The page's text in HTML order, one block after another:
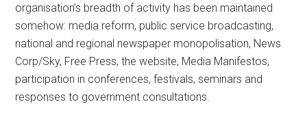
organisation’s breadth of activity has been maintained
somehow: media reform, public service broadcasting,
national and regional newspaper monopolisation, News
Corp/Sky, Free Press, the website, Media Manifestos,
participation in conferences, festivals, seminars and
responses to government consultations.